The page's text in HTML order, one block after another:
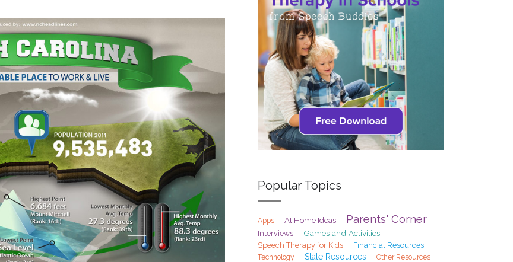
Popular Topics
Apps At Home Ideas Parents' Corner
Interviews Games and Activities
Speech Therapy for Kids Financial Resources
Technology State Resources Other Resources